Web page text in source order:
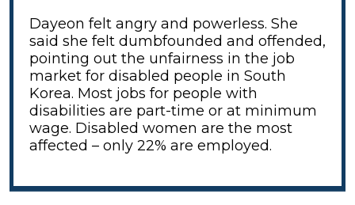
Dayeon felt angry and powerless. She
said she felt dumbfounded and offended,
pointing out the unfairness in the job
market for disabled people in South
Korea. Most jobs for people with
disabilities are part-time or at minimum
wage. Disabled women are the most
affected – only 22% are employed.